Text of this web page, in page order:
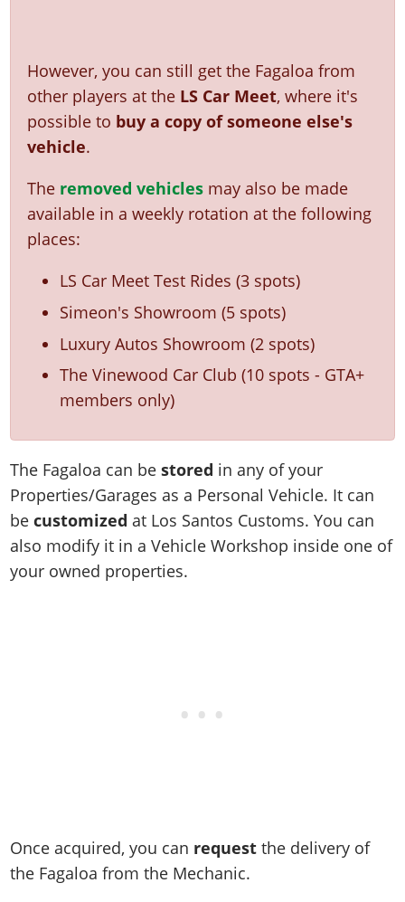
However, you can still get the Fagaloa from
other players at the LS Car Meet, where it's
possible to buy a copy of someone else's
vehicle.
The removed vehicles may also be made
available in a weekly rotation at the following
places:
LS Car Meet Test Rides (3 spots)
Simeon's Showroom (5 spots)
Luxury Autos Showroom (2 spots)
The Vinewood Car Club (10 spots - GTA+
members only)
The Fagaloa can bestored in any of your
Properties/Garages as a Personal Vehicle. It can
becustomized at Los Santos Customs. You can
also modify it in a Vehicle Workshop inside one of
your owned properties.
Once acquired, you can request the delivery of
the Fagaloa from the Mechanic.